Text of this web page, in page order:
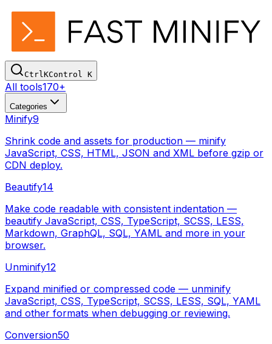
CtrlKControl K
All tools170+
Categories
Minify9
Shrink code and assets for production — minify
JavaScript, CSS, HTML, JSON and XML before gzip or
CDN deploy.
Beautify14
Make code readable with consistent indentation —
beautify JavaScript, CSS, TypeScript, SCSS, LESS,
Markdown, GraphQL, SQL, YAML and more in your
browser.
Unminify12
Expand minified or compressed code — unminify
JavaScript, CSS, TypeScript, SCSS, LESS, SQL, YAML
and other formats when debugging or reviewing.
Conversion50